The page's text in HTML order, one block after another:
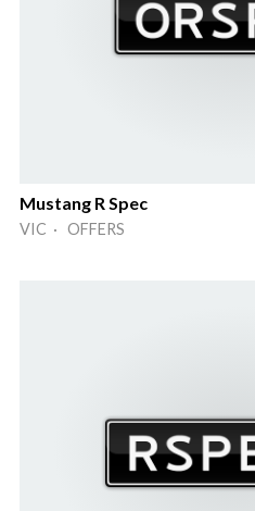
Mustang R Spec
VIC · OFFERS